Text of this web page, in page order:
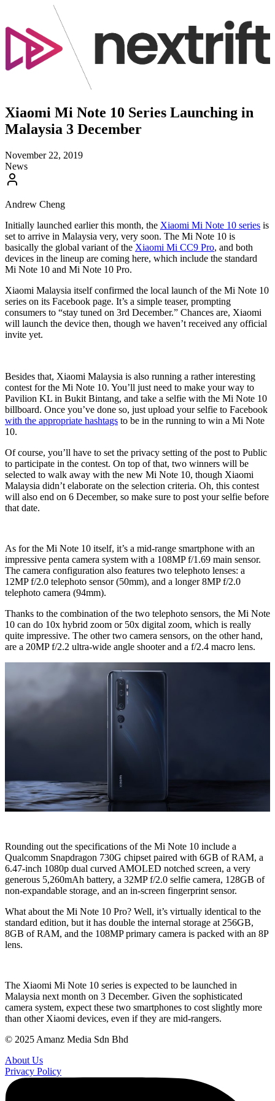
Xiaomi Mi Note 10 Series Launching in
Malaysia 3 December
November 22, 2019
News
Andrew Cheng
Initially launched earlier this month, the Xiaomi Mi Note 10 series is
set to arrive in Malaysia very, very soon. The Mi Note 10 is
basically the global variant of the Xiaomi Mi CC9 Pro, and both
devices in the lineup are coming here, which include the standard
Mi Note 10 and Mi Note 10 Pro.
Xiaomi Malaysia itself confirmed the local launch of the Mi Note 10
series on its Facebook page. It’s a simple teaser, prompting
consumers to “stay tuned on 3rd December.” Chances are, Xiaomi
will launch the device then, though we haven’t received any official
invite yet.
Besides that, Xiaomi Malaysia is also running a rather interesting
contest for the Mi Note 10. You’ll just need to make your way to
Pavilion KL in Bukit Bintang, and take a selfie with the Mi Note 10
billboard. Once you’ve done so, just upload your selfie to Facebook
with the appropriate hashtags to be in the running to win a Mi Note
10.
Of course, you’ll have to set the privacy setting of the post to Public
to participate in the contest. On top of that, two winners will be
selected to walk away with the new Mi Note 10, though Xiaomi
Malaysia didn’t elaborate on the selection criteria. Oh, this contest
will also end on 6 December, so make sure to post your selfie before
that date.
As for the Mi Note 10 itself, it’s a mid-range smartphone with an
impressive penta camera system with a 108MP f/1.69 main sensor.
The camera configuration also features two telephoto lenses: a
12MP f/2.0 telephoto sensor (50mm), and a longer 8MP f/2.0
telephoto camera (94mm).
Thanks to the combination of the two telephoto sensors, the Mi Note
10 can do 10x hybrid zoom or 50x digital zoom, which is really
quite impressive. The other two camera sensors, on the other hand,
are a 20MP f/2.2 ultra-wide angle shooter and a f/2.4 macro lens.
Rounding out the specifications of the Mi Note 10 include a
Qualcomm Snapdragon 730G chipset paired with 6GB of RAM, a
6.47-inch 1080p dual curved AMOLED notched screen, a very
generous 5,260mAh battery, a 32MP f/2.0 selfie camera, 128GB of
non-expandable storage, and an in-screen fingerprint sensor.
What about the Mi Note 10 Pro? Well, it’s virtually identical to the
standard edition, but it has double the internal storage at 256GB,
8GB of RAM, and the 108MP primary camera is packed with an 8P
lens.
The Xiaomi Mi Note 10 series is expected to be launched in
Malaysia next month on 3 December. Given the sophisticated
camera system, expect these two smartphones to cost slightly more
than other Xiaomi devices, even if they are mid-rangers.
© 2025 Amanz Media Sdn Bhd
About Us
Privacy Policy